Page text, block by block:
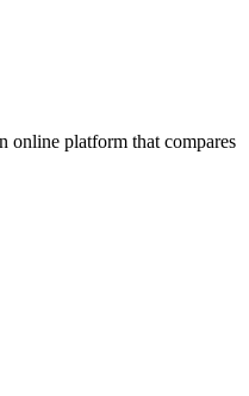
online platform that compares